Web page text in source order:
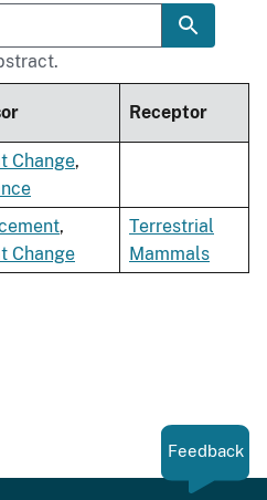
Receptor
Change,
,
Change
Terrestrial
Mammals
Feedback